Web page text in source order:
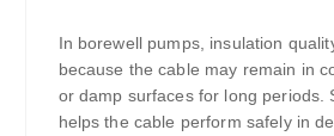
In borewell pumps, insulation
because the cable may remain in
or damp surfaces for long periods.
helps the cable perform safely in